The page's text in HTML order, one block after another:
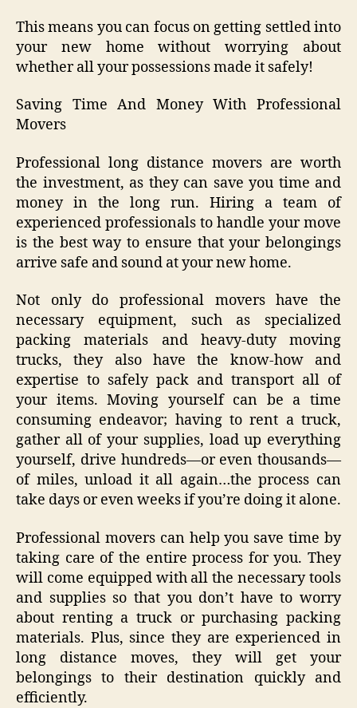
This means you can focus on getting settled into
your new home without worrying about
whether all your possessions made it safely!
Saving Time And Money With Professional
Movers
Professional long distance movers are worth
the investment, as they can save you time and
money in the long run. Hiring a team of
experienced professionals to handle your move
is the best way to ensure that your belongings
arrive safe and sound at your new home.
Not only do professional movers have the
necessary equipment, such as specialized
packing materials and heavy-duty moving
trucks, they also have the know-how and
expertise to safely pack and transport all of
your items. Moving yourself can be a time
consuming endeavor; having to rent a truck,
gather all of your supplies, load up everything
yourself, drive hundreds—or even thousands—
of miles, unload it all again…the process can
take days or even weeks if you’re doing it alone.
Professional movers can help you save time by
taking care of the entire process for you. They
will come equipped with all the necessary tools
and supplies so that you don’t have to worry
about renting a truck or purchasing packing
materials. Plus, since they are experienced in
long distance moves, they will get your
belongings to their destination quickly and
efficiently.